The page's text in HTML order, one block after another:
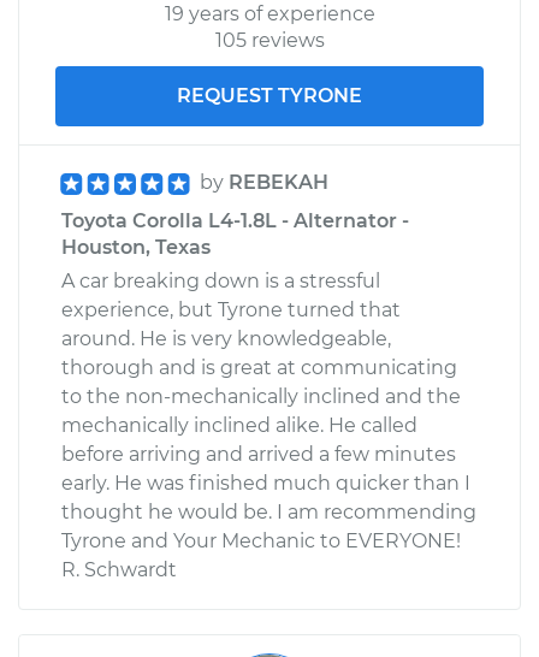
19 years of experience
105 reviews
REQUEST TYRONE
by REBEKAH
Toyota Corolla L4-1.8L - Alternator -
Houston, Texas
A car breaking down is a stressful
experience, but Tyrone turned that
around. He is very knowledgeable,
thorough and is great at communicating
to the non-mechanically inclined and the
mechanically inclined alike. He called
before arriving and arrived a few minutes
early. He was finished much quicker than I
thought he would be. I am recommending
Tyrone and Your Mechanic to EVERYONE!
R. Schwardt